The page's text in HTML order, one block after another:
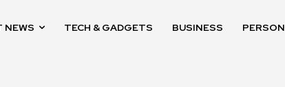
NEWS TECH & GADGETS BUSINESS